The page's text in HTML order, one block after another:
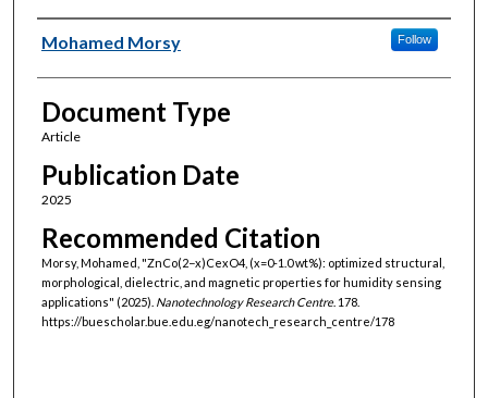
Authors
Mohamed Morsy Follow
Document Type
Article
Publication Date
2025
Recommended Citation
Morsy, Mohamed, "ZnCo(2−x)CexO4, (x=0-1.0 wt%): optimized structural,
morphological, dielectric, and magnetic properties for humidity sensing
applications" (2025). Nanotechnology Research Centre. 178.
https://buescholar.bue.edu.eg/nanotech_research_centre/178